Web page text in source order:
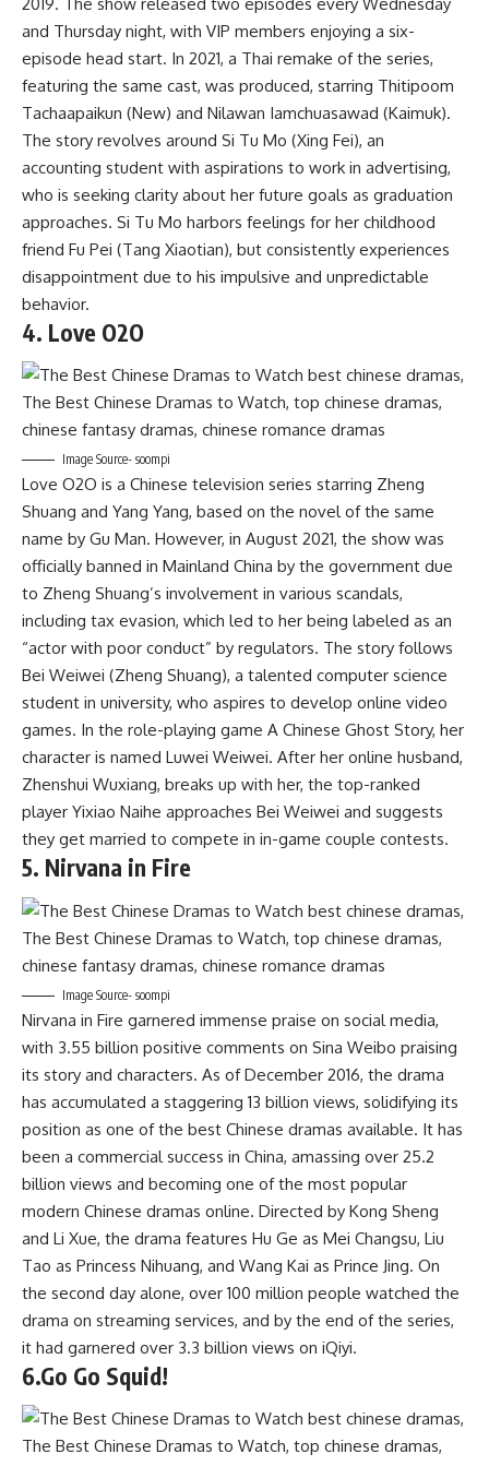
and Thursday night, with VIP members enjoying a six-
episode head start. In 2021, a Thai remake of the series,
featuring the same cast, was produced, starring Thitipoom
Tachaapaikun (New) and Nilawan Iamchuasawad (Kaimuk).
The story revolves around Si Tu Mo (Xing Fei), an
accounting student with aspirations to work in advertising,
who is seeking clarity about her future goals as graduation
approaches. Si Tu Mo harbors feelings for her childhood
friend Fu Pei (Tang Xiaotian), but consistently experiences
disappointment due to his impulsive and unpredictable
behavior.
4. Love O2O
Image Source- soompi
Love O2O is a Chinese television series starring Zheng
Shuang and Yang Yang, based on the novel of the same
name by Gu Man. However, in August 2021, the show was
officially banned in Mainland China by the government due
to Zheng Shuang’s involvement in various scandals,
including tax evasion, which led to her being labeled as an
“actor with poor conduct” by regulators. The story follows
Bei Weiwei (Zheng Shuang), a talented computer science
student in university, who aspires to develop online video
games. In the role-playing game A Chinese Ghost Story, her
character is named Luwei Weiwei. After her online husband,
Zhenshui Wuxiang, breaks up with her, the top-ranked
player Yixiao Naihe approaches Bei Weiwei and suggests
they get married to compete in in-game couple contests.
5. Nirvana in Fire
Image Source- soompi
Nirvana in Fire garnered immense praise on social media,
with 3.55 billion positive comments on Sina Weibo praising
its story and characters. As of December 2016, the drama
has accumulated a staggering 13 billion views, solidifying its
position as one of the best Chinese dramas available. It has
been a commercial success in China, amassing over 25.2
billion views and becoming one of the most popular
modern Chinese dramas online. Directed by Kong Sheng
and Li Xue, the drama features Hu Ge as Mei Changsu, Liu
Tao as Princess Nihuang, and Wang Kai as Prince Jing. On
the second day alone, over 100 million people watched the
drama on streaming services, and by the end of the series,
it had garnered over 3.3 billion views on iQiyi.
6.Go Go Squid!